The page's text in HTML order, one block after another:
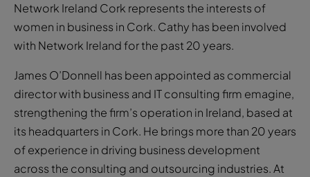
Network Ireland Cork represents the interests of
women in business in Cork. Cathy has been involved
with Network Ireland for the past 20 years.
James O’Donnell has been appointed as commercial
director with business and IT consulting firm emagine,
strengthening the firm’s operation in Ireland, based at
its headquarters in Cork. He brings more than 20 years
of experience in driving business development
across the consulting and outsourcing industries. At